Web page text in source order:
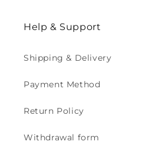
Help & Support
Shipping & Delivery
Payment Method
Return Policy
Withdrawal form